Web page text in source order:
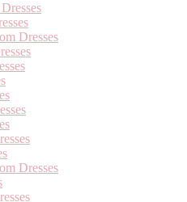
Dresses
Dresses